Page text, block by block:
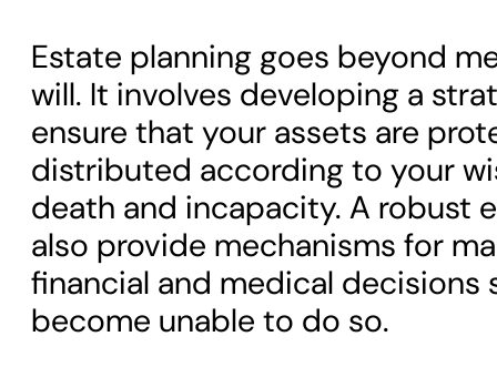
Estate planning goes beyond
will. It involves developing a
ensure that your assets are
distributed according to your
death and incapacity. A robust
also provide mechanisms for
financial and medical decisions
become unable to do so.